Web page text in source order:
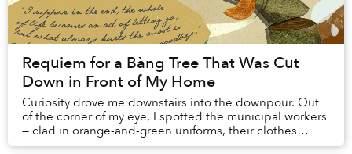
Requiem for a Bàng Tree That Was Cut
Down in Front of My Home
Curiosity drove me downstairs into the downpour. Out
of the corner of my eye, I spotted the municipal workers
— clad in orange-and-green uniforms, their clothes
soaked — gathering around a crane. Thei...